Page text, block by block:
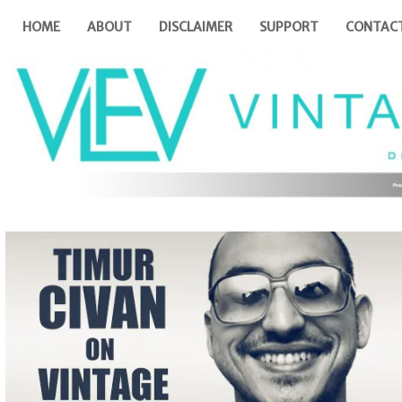
HOME ABOUT DISCLAIMER SUPPORT